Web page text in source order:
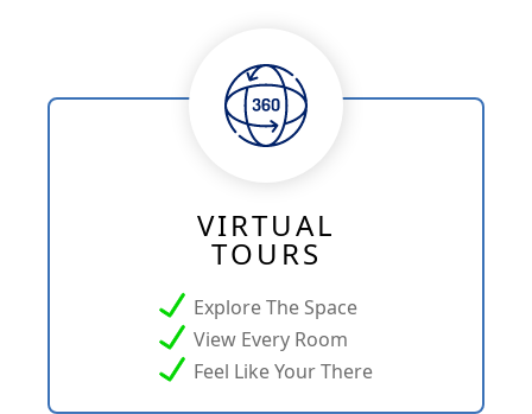
VIRTUAL
TOURS
Explore The Space
View Every Room
Feel Like Your There